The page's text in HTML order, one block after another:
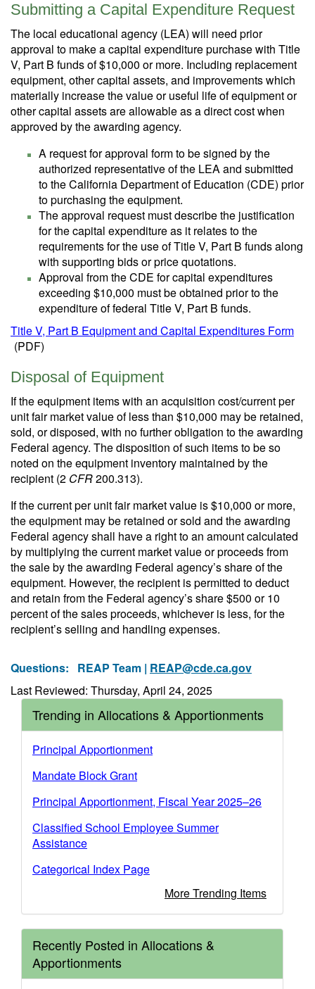
Submitting a Capital Expenditure Request
The local educational agency (LEA) will need prior
approval to make a capital expenditure purchase with Title
V, Part B funds of $10,000 or more. Including replacement
equipment, other capital assets, and improvements which
materially increase the value or useful life of equipment or
other capital assets are allowable as a direct cost when
approved by the awarding agency.
A request for approval form to be signed by the
authorized representative of the LEA and submitted
to the California Department of Education (CDE) prior
to purchasing the equipment.
The approval request must describe the justification
for the capital expenditure as it relates to the
requirements for the use of Title V, Part B funds along
with supporting bids or price quotations.
Approval from the CDE for capital expenditures
exceeding $10,000 must be obtained prior to the
expenditure of federal Title V, Part B funds.
Title V, Part B Equipment and Capital Expenditures Form
(PDF)
Disposal of Equipment
If the equipment items with an acquisition cost/current per
unit fair market value of less than $10,000 may be retained,
sold, or disposed, with no further obligation to the awarding
Federal agency. The disposition of such items to be so
noted on the equipment inventory maintained by the
recipient (2 CFR200.313).
If the current per unit fair market value is $10,000 or more,
the equipment may be retained or sold and the awarding
Federal agency shall have a right to an amount calculated
by multiplying the current market value or proceeds from
the sale by the awarding Federal agency’s share of the
equipment. However, the recipient is permitted to deduct
and retain from the Federal agency’s share $500 or 10
percent of the sales proceeds, whichever is less, for the
recipient’s selling and handling expenses.
Questions: REAP Team | REAP@cde.ca.gov
Last Reviewed: Thursday, April 24, 2025
Trending in Allocations & Apportionments
Principal Apportionment
Mandate Block Grant
Principal Apportionment, Fiscal Year 2025–26
Classified School Employee Summer
Assistance
Categorical Index Page
More Trending Items
Recently Posted in Allocations &
Apportionments